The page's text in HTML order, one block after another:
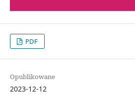
PDF
Opublikowane
2023-12-12